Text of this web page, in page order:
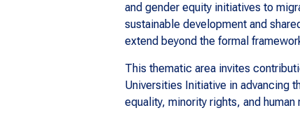
and gender equity initiatives to
sustainable development and
extend beyond the formal
This thematic area invites
Universities Initiative in advancing
equality, minority rights, and human